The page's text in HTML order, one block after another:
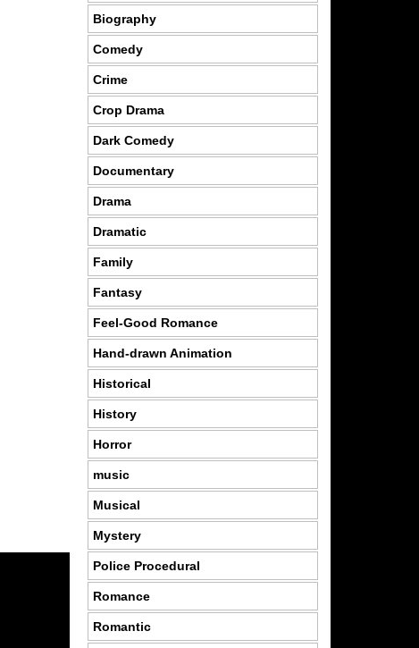
Biography
Comedy
Crime
Crop Drama
Dark Comedy
Documentary
Drama
Dramatic
Family
Fantasy
Feel-Good Romance
Hand-drawn Animation
Historical
History
Horror
music
Musical
Mystery
Police Procedural
Romance
Romantic